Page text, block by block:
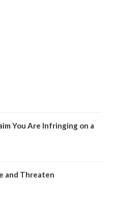
You Are Infringing on a
and Threaten